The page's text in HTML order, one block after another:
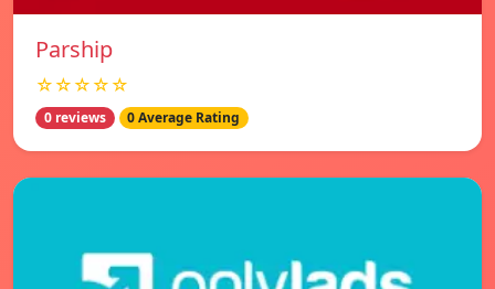
Parship
☆☆☆☆☆
0 reviews 0 Average Rating